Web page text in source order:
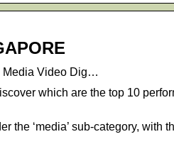
Media Video Dig…
which are the top 10
the ‘media’ sub-category,